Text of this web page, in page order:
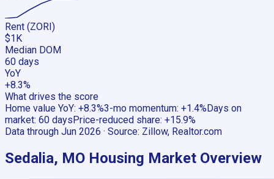
Rent (ZORI)
$1K
Median DOM
60 days
YoY
+8.3%
What drives the score
Home value YoY: +8.3%3-mo momentum: +1.4% Days on
market: 60 days Price-reduced share: +15.9%
Data through Jun 2026 · Source: Zillow, Realtor.com
Sedalia, MO Housing Market Overview